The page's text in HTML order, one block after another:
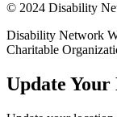
© 2024 Disability
Disability Network
Charitable
Update